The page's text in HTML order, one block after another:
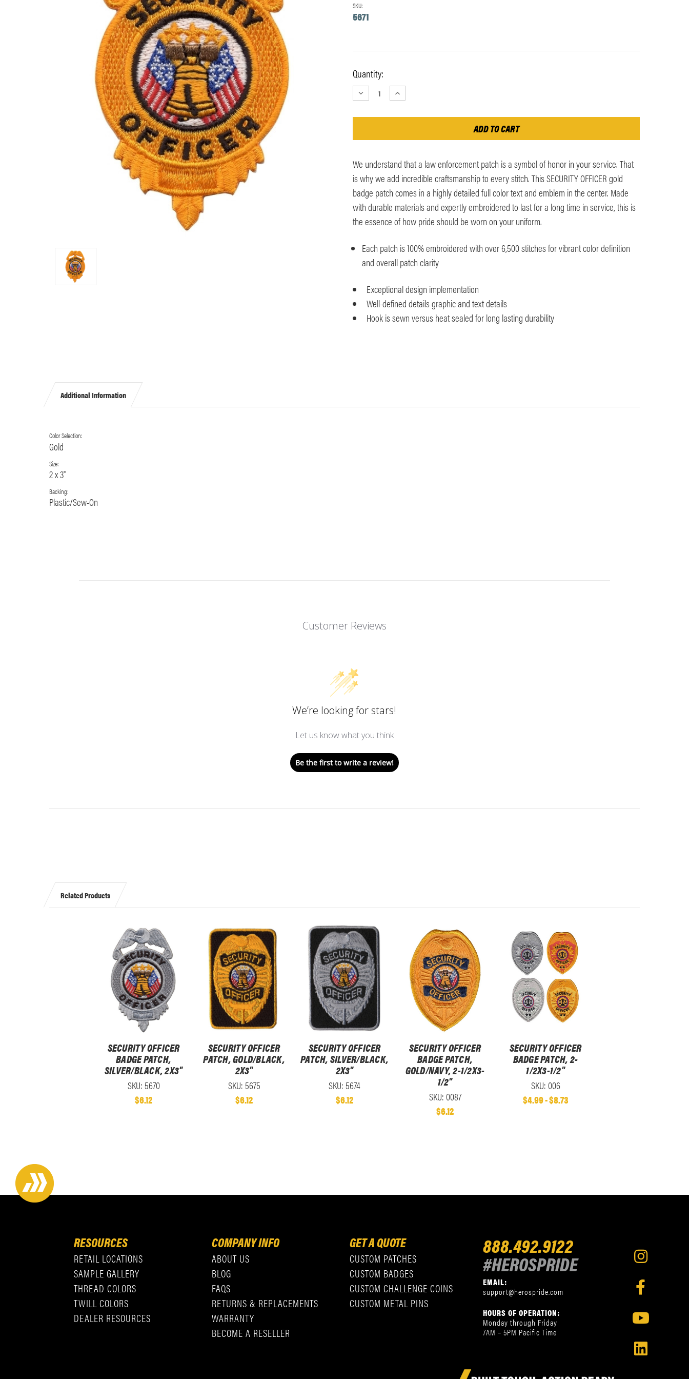
SKU:
5671
Current
Stock:
Quantity:
DECREASE
QUANTITY:
INCREASE
QUANTITY:
We understand that a law enforcement patch is a symbol of honor in your service. That
is why we add incredible craftsmanship to every stitch. This SECURITY OFFICER gold
badge patch comes in a highly detailed full color text and emblem in the center. Made
with durable materials and expertly embroidered to last for a long time in service, this is
the essence of how pride should be worn on your uniform.
Each patch is 100% embroidered with over 6,500 stitches for vibrant color definition
and overall patch clarity
Exceptional design implementation
Well-defined details graphic and text details
Hook is sewn versus heat sealed for long lasting durability
Additional Information
Color Selection:
Gold
Size:
2 x 3"
Backing:
Plastic/Sew-On
Customer Reviews
We’re looking for stars!
Let us know what you think
Be the first to write a review!
Related Products
SECURITY OFFICER
BADGE PATCH,
SILVER/BLACK, 2X3"
SKU: 5670
$6.12
SECURITY OFFICER
PATCH, GOLD/BLACK,
2X3"
SKU: 5675
$6.12
SECURITY OFFICER
PATCH, SILVER/BLACK,
2X3"
SKU: 5674
$6.12
SECURITY OFFICER
BADGE PATCH,
GOLD/NAVY, 2-1/2X3-
1/2"
SKU: 0087
$6.12
SECURITY OFFICER
BADGE PATCH, 2-
1/2X3-1/2"
SKU: 006
$4.99 - $8.73
RESOURCES
RETAIL LOCATIONS
SAMPLE GALLERY
THREAD COLORS
TWILL COLORS
DEALER RESOURCES
COMPANY INFO
ABOUT US
BLOG
FAQS
RETURNS & REPLACEMENTS
WARRANTY
BECOME A RESELLER
GET A QUOTE
CUSTOM PATCHES
CUSTOM BADGES
CUSTOM CHALLENGE COINS
CUSTOM METAL PINS
888.492.9122
#HEROSPRIDE
EMAIL:
support@herospride.com
HOURS OF OPERATION:
Monday through Friday
7AM – 5PM Pacific Time